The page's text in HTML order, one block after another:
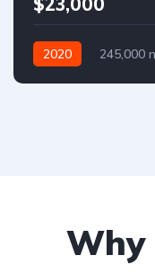
2020 245,000
Why